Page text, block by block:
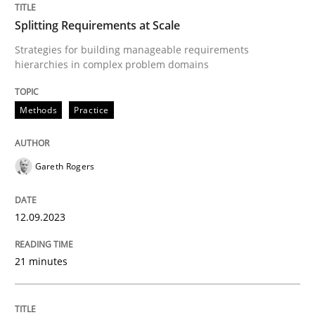
Written byGareth Rogers
12. September 2023 · 21 minutes read
perhaps publish a matching article on it soon. We
Splitting Requirements at Scale
Strategies for building manageable requirements
hierarchies in complex problem domains
Methods Practice
Gareth Rogers
12.09.2023
21 minutes